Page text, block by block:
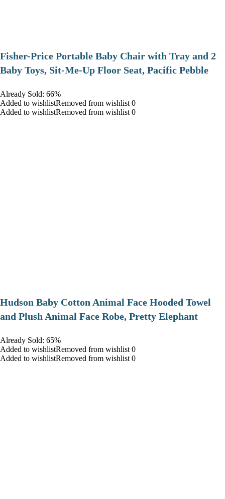
​Fisher-Price Portable Baby Chair with Tray and 2
Baby Toys, Sit-Me-Up Floor Seat, Pacific Pebble
Already Sold: 66%
Added to wishlistRemoved from wishlist 0
Added to wishlistRemoved from wishlist 0
Hudson Baby Cotton Animal Face Hooded Towel
and Plush Animal Face Robe, Pretty Elephant
Already Sold: 65%
Added to wishlistRemoved from wishlist 0
Added to wishlistRemoved from wishlist 0